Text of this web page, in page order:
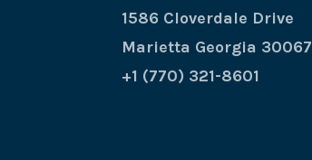
1586 Cloverdale Drive
Marietta Georgia 30067
+1 (770) 321-8601